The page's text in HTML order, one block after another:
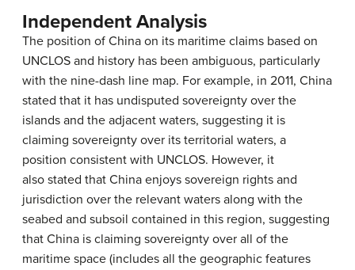
Independent Analysis
The position of China on its maritime claims based on
UNCLOS and history has been ambiguous, particularly
with the nine-dash line map. For example, in 2011, China
stated that it has undisputed sovereignty over the
islands and the adjacent waters, suggesting it is
claiming sovereignty over its territorial waters, a
position consistent with UNCLOS. However, it
also stated that China enjoys sovereign rights and
jurisdiction over the relevant waters along with the
seabed and subsoil contained in this region, suggesting
that China is claiming sovereignty over all of the
maritime space (includes all the geographic features